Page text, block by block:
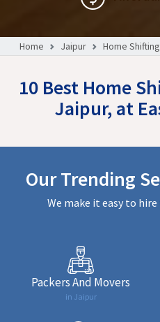
Home Jaipur Home
10 Best Home
Jaipur, at
Our Trending
We make it easy to
Packers And Movers
in Jaipur